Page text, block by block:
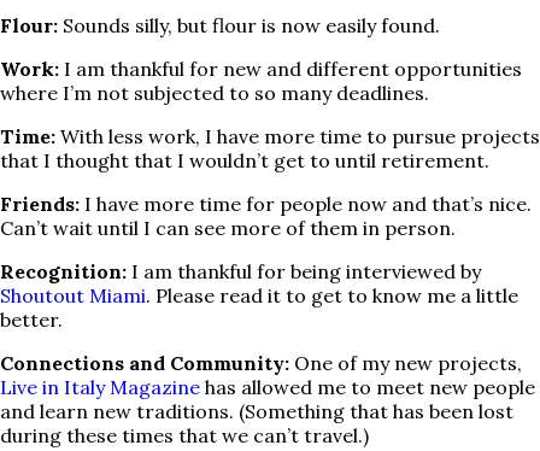
Flour: Sounds silly, but flour is now easily found.
Work: I am thankful for new and different opportunities
where I’m not subjected to so many deadlines.
Time: With less work, I have more time to pursue projects
that I thought that I wouldn’t get to until retirement.
Friends: I have more time for people now and that’s nice.
Can’t wait until I can see more of them in person.
Recognition: I am thankful for being interviewed by
Shoutout Miami. Please read it to get to know me a little
better.
Connections and Community: One of my new projects,
Live in Italy Magazine has allowed me to meet new people
and learn new traditions. (Something that has been lost
during these times that we can’t travel.)